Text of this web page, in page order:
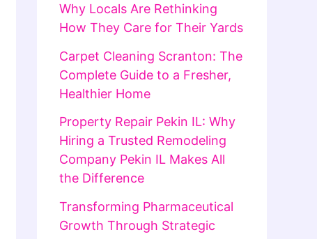
Why Locals Are Rethinking
How They Care for Their Yards
Carpet Cleaning Scranton: The
Complete Guide to a Fresher,
Healthier Home
Property Repair Pekin IL: Why
Hiring a Trusted Remodeling
Company Pekin IL Makes All
the Difference
Transforming Pharmaceutical
Growth Through Strategic